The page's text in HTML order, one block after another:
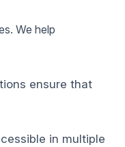
We help
ensure that
in multiple